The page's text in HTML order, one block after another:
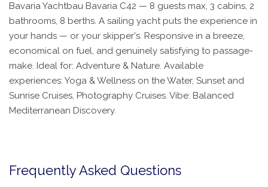
Bavaria Yachtbau Bavaria C42 — 8 guests max, 3 cabins, 2
bathrooms, 8 berths. A sailing yacht puts the experience in
your hands — or your skipper's. Responsive in a breeze,
economical on fuel, and genuinely satisfying to passage-
make. Ideal for: Adventure & Nature. Available
experiences: Yoga & Wellness on the Water, Sunset and
Sunrise Cruises, Photography Cruises. Vibe: Balanced
Mediterranean Discovery.
Frequently Asked Questions